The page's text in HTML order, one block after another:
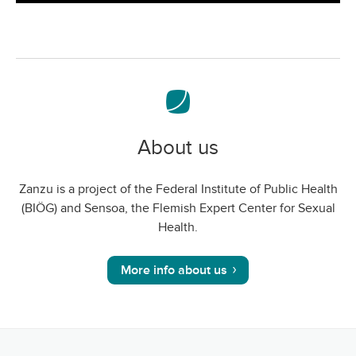
screen
About us
Zanzu is a project of the Federal Institute of Public Health
(BIÖG) and Sensoa, the Flemish Expert Center for Sexual
Health.
More info about us